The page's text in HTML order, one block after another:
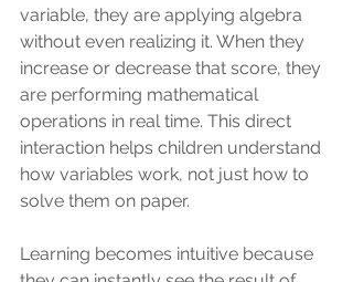
variable, they are applying algebra
without even realizing it. When they
increase or decrease that score, they
are performing mathematical
operations in real time. This direct
interaction helps children understand
how variables work, not just how to
solve them on paper.
Learning becomes intuitive because